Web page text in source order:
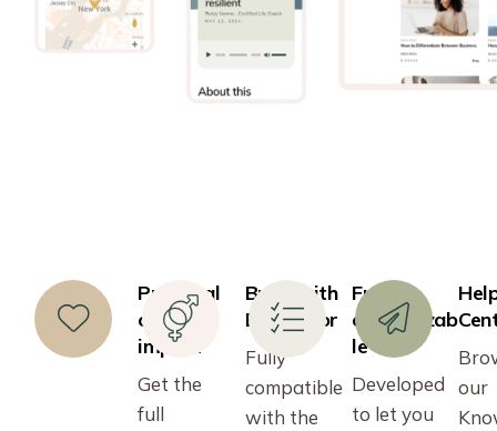
Practical
one-click
import
Get the
full
Build with
Elementor
Fully
compatible
with the
Fully
customizab
le
Developed
to let you
our